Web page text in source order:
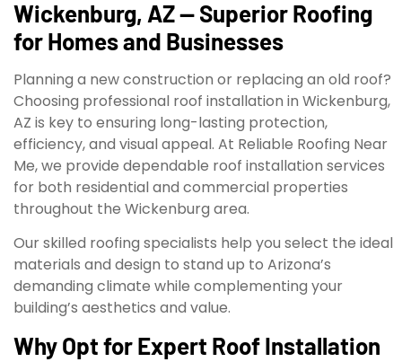
Wickenburg, AZ — Superior Roofing
for Homes and Businesses
Planning a new construction or replacing an old roof?
Choosing professional roof installation in Wickenburg,
AZ is key to ensuring long-lasting protection,
efficiency, and visual appeal. At Reliable Roofing Near
Me, we provide dependable roof installation services
for both residential and commercial properties
throughout the Wickenburg area.
Our skilled roofing specialists help you select the ideal
materials and design to stand up to Arizona’s
demanding climate while complementing your
building’s aesthetics and value.
Why Opt for Expert Roof Installation